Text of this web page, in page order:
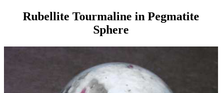
Rubellite Tourmaline in Pegmatite
Sphere